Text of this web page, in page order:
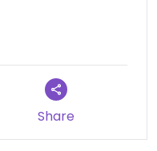
Share